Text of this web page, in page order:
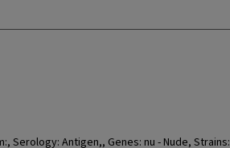
Serology: Antigen,, Genes: nu - Nude, Strains: